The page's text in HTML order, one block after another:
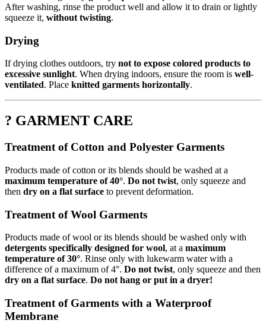
After washing, rinse the product well and allow it to drain or lightly
squeeze it, without twisting.
Drying
If drying clothes outdoors, try not to expose colored products to
excessive sunlight. When drying indoors, ensure the room is well-
ventilated. Place knitted garments horizontally.
? GARMENT CARE
Treatment of Cotton and Polyester Garments
Products made of cotton or its blends should be washed at a
maximum temperature of 40°. Do not twist, only squeeze and
then dry on a flat surface to prevent deformation.
Treatment of Wool Garments
Products made of wool or its blends should be washed only with
detergents specifically designed for wool, at a maximum
temperature of 30°. Rinse only with lukewarm water with a
difference of a maximum of 4°. Do not twist, only squeeze and then
dry on a flat surface. Do not hang or put in a dryer!
Treatment of Garments with a Waterproof
Membrane